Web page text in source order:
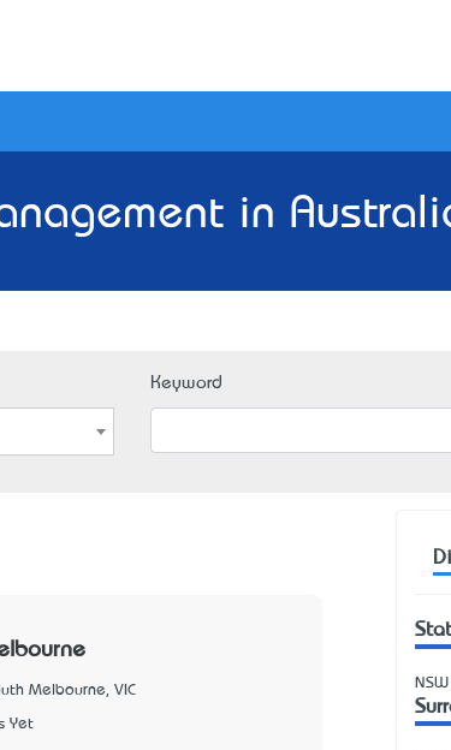
in
Keyword
Melbourne, VIC
Yet
NSW